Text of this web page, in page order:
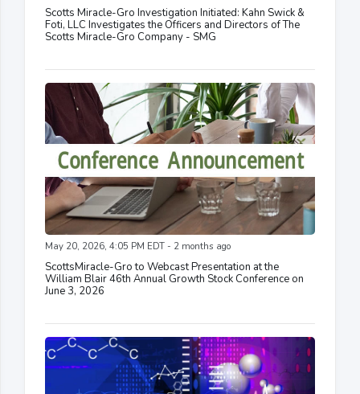
Scotts Miracle-Gro Investigation Initiated: Kahn Swick &
Foti, LLC Investigates the Officers and Directors of The
Scotts Miracle-Gro Company - SMG
May 20, 2026, 4:05 PM EDT - 2 months ago
ScottsMiracle-Gro to Webcast Presentation at the
William Blair 46th Annual Growth Stock Conference on
June 3, 2026